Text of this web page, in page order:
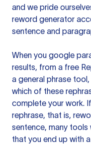
and we pride
reword generator
sentence and
When you google
results, from a free
a general phrase
which of these
complete your work.
rephrase, that is,
sentence, many tools
that you end up with